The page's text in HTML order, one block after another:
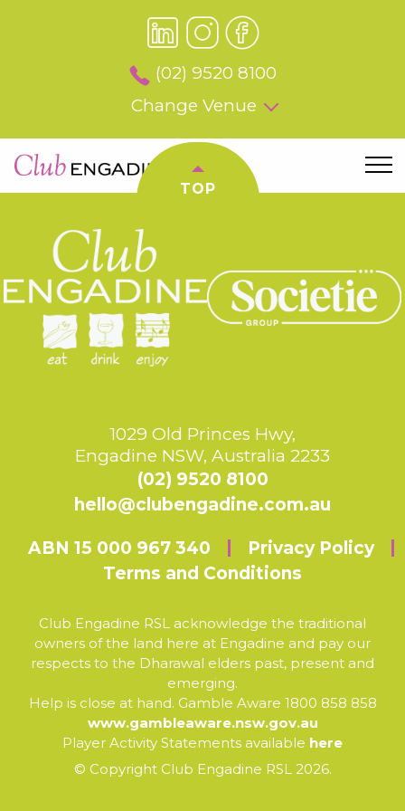
(02) 9520 8100
Change Venue
TOP
1029 Old Princes Hwy,
Engadine NSW, Australia 2233
(02) 9520 8100
hello@clubengadine.com.au
ABN 15 000 967 340
Privacy Policy
Terms and Conditions
Club Engadine RSL acknowledge the traditional
owners of the land here at Engadine and pay our
respects to the Dharawal elders past, present and
emerging.
Help is close at hand. Gamble Aware 1800 858 858
www.gambleaware.nsw.gov.au
Player Activity Statements available here
© Copyright Club Engadine RSL 2026.